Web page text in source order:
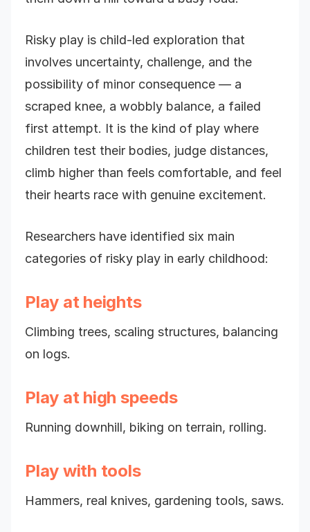
Risky play is child-led exploration that
involves uncertainty, challenge, and the
possibility of minor consequence — a
scraped knee, a wobbly balance, a failed
first attempt. It is the kind of play where
children test their bodies, judge distances,
climb higher than feels comfortable, and feel
their hearts race with genuine excitement.
Researchers have identified six main
categories of risky play in early childhood:
Play at heights
Climbing trees, scaling structures, balancing
on logs.
Play at high speeds
Running downhill, biking on terrain, rolling.
Play with tools
Hammers, real knives, gardening tools, saws.